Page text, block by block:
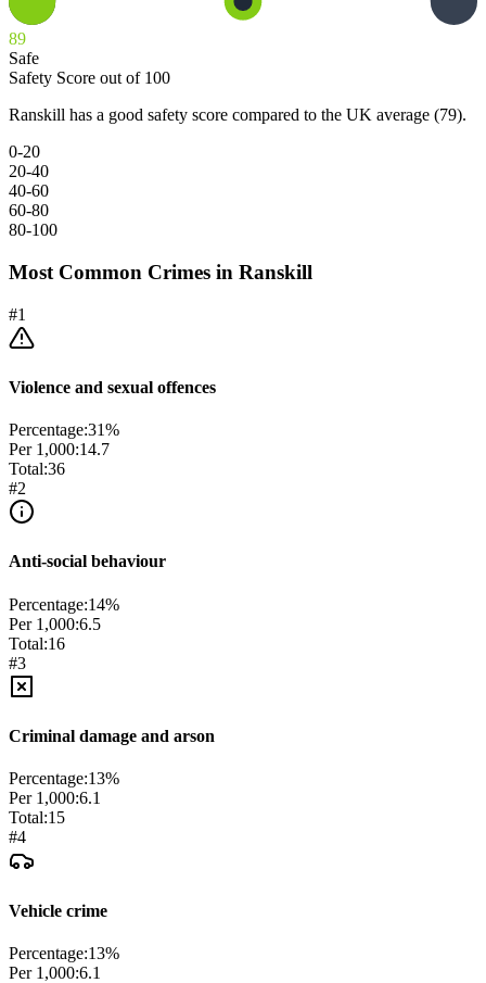
89
Safe
Safety Score out of 100
Ranskill has a good safety score compared to the UK average (79).
0-20
20-40
40-60
60-80
80-100
Most Common Crimes in Ranskill
#1
Violence and sexual offences
Percentage:31%
Per 1,000:14.7
Total:36
#2
Anti-social behaviour
Percentage:14%
Per 1,000:6.5
Total:16
#3
Criminal damage and arson
Percentage:13%
Per 1,000:6.1
Total:15
#4
Vehicle crime
Percentage:13%
Per 1,000:6.1